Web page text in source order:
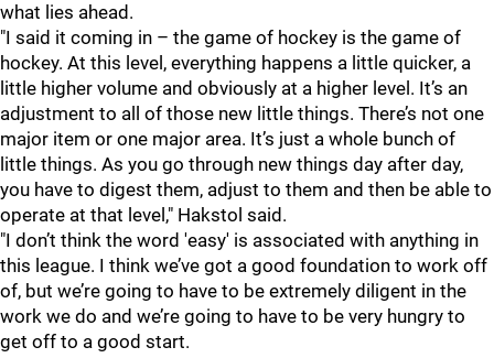
what lies ahead.
"I said it coming in – the game of hockey is the game of
hockey. At this level, everything happens a little quicker, a
little higher volume and obviously at a higher level. It’s an
adjustment to all of those new little things. There’s not one
major item or one major area. It’s just a whole bunch of
little things. As you go through new things day after day,
you have to digest them, adjust to them and then be able to
operate at that level," Hakstol said.
"I don’t think the word 'easy' is associated with anything in
this league. I think we’ve got a good foundation to work off
of, but we’re going to have to be extremely diligent in the
work we do and we’re going to have to be very hungry to
get off to a good start.